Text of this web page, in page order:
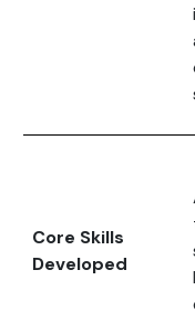
Core Skills
Developed